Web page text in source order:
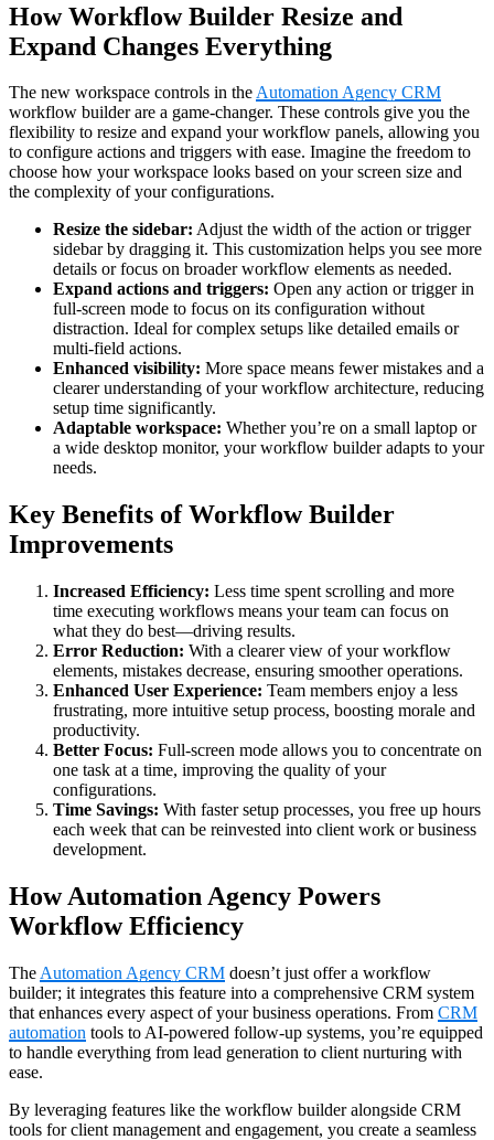
How Workflow Builder Resize and
Expand Changes Everything
The new workspace controls in theAutomation Agency CRM
workflow builder are a game-changer. These controls give you the
flexibility to resize and expand your workflow panels, allowing you
to configure actions and triggers with ease. Imagine the freedom to
choose how your workspace looks based on your screen size and
the complexity of your configurations.
Resize the sidebar: Adjust the width of the action or trigger
sidebar by dragging it. This customization helps you see more
details or focus on broader workflow elements as needed.
Expand actions and triggers: Open any action or trigger in
full-screen mode to focus on its configuration without
distraction. Ideal for complex setups like detailed emails or
multi-field actions.
Enhanced visibility: More space means fewer mistakes and a
clearer understanding of your workflow architecture, reducing
setup time significantly.
Adaptable workspace: Whether you’re on a small laptop or
a wide desktop monitor, your workflow builder adapts to your
needs.
Key Benefits of Workflow Builder
Improvements
Increased Efficiency: Less time spent scrolling and more
time executing workflows means your team can focus on
what they do best—driving results.
Error Reduction: With a clearer view of your workflow
elements, mistakes decrease, ensuring smoother operations.
Enhanced User Experience: Team members enjoy a less
frustrating, more intuitive setup process, boosting morale and
productivity.
Better Focus: Full-screen mode allows you to concentrate on
one task at a time, improving the quality of your
configurations.
Time Savings: With faster setup processes, you free up hours
each week that can be reinvested into client work or business
development.
How Automation Agency Powers
Workflow Efficiency
The Automation Agency CRM doesn’t just offer a workflow
builder; it integrates this feature into a comprehensive CRM system
that enhances every aspect of your business operations. From CRM
automation tools to AI-powered follow-up systems, you’re equipped
to handle everything from lead generation to client nurturing with
ease.
By leveraging features like the workflow builder alongside CRM
tools for client management and engagement, you create a seamless